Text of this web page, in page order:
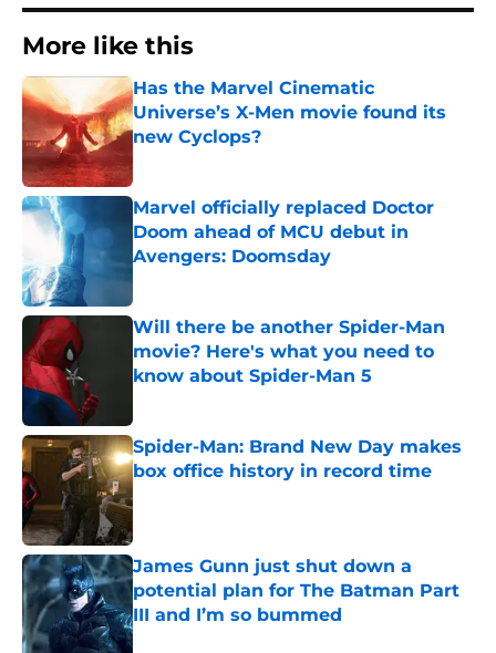
More like this
Has the Marvel Cinematic
Universe’s X-Men movie found its
new Cyclops?
Marvel officially replaced Doctor
Doom ahead of MCU debut in
Avengers: Doomsday
Will there be another Spider-Man
movie? Here's what you need to
know about Spider-Man 5
Spider-Man: Brand New Day makes
box office history in record time
Published by on Invalid Date
James Gunn just shut down a
potential plan for The Batman Part
III and I’m so bummed
Published by on Invalid Date